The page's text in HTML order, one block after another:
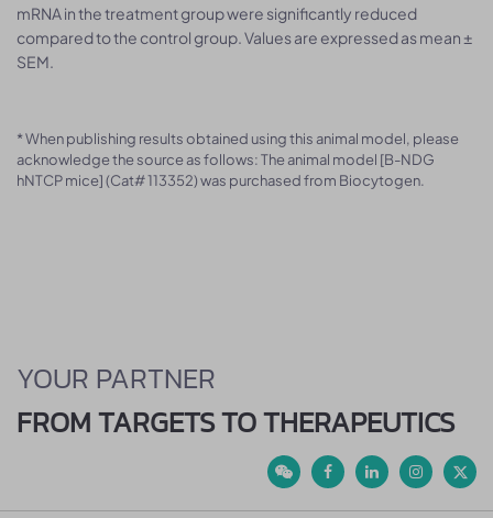
mRNA in the treatment group were significantly reduced
compared to the control group. Values are expressed as mean ±
SEM.
* When publishing results obtained using this animal model, please
acknowledge the source as follows: The animal model [B-NDG
hNTCP mice] (Cat# 113352) was purchased from Biocytogen.
YOUR PARTNER
FROM TARGETS TO THERAPEUTICS